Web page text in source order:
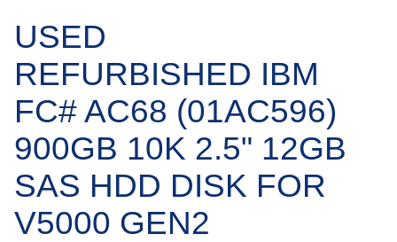
USED
REFURBISHED IBM
FC# AC68 (01AC596)
900GB 10K 2.5" 12GB
SAS HDD DISK FOR
V5000 GEN2